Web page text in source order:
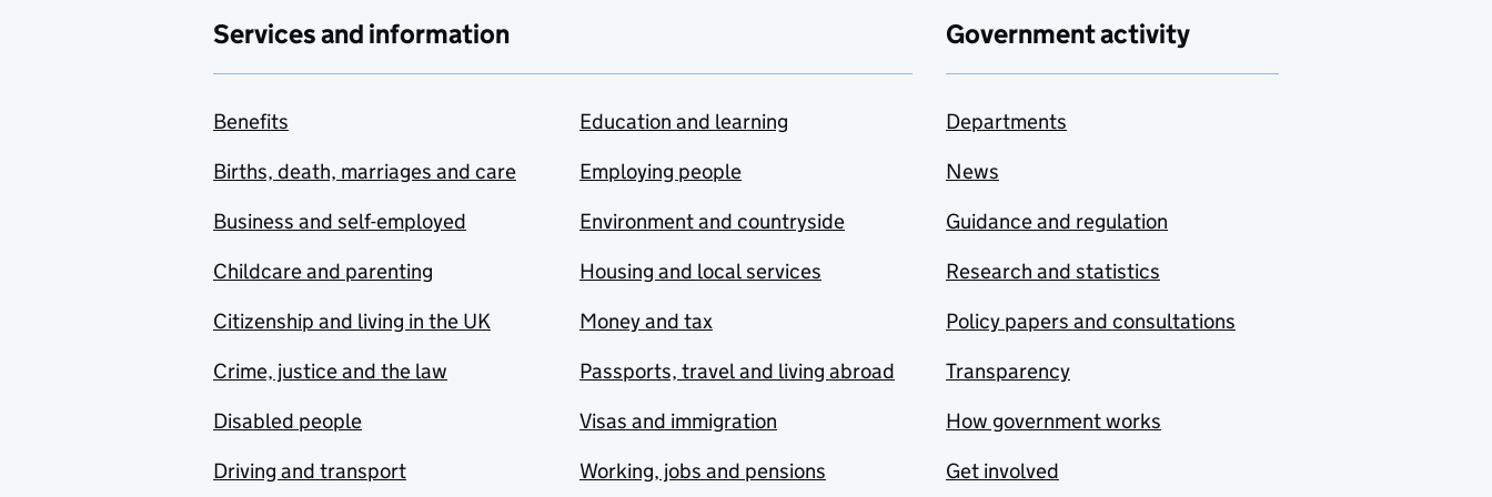
Services and information
Benefits
Births, death, marriages and care
Business and self-employed
Childcare and parenting
Citizenship and living in the UK
Crime, justice and the law
Disabled people
Driving and transport
Education and learning
Employing people
Environment and countryside
Housing and local services
Money and tax
Passports, travel and living abroad
Visas and immigration
Working, jobs and pensions
Government activity
Departments
News
Guidance and regulation
Research and statistics
Policy papers and consultations
Transparency
How government works
Get involved